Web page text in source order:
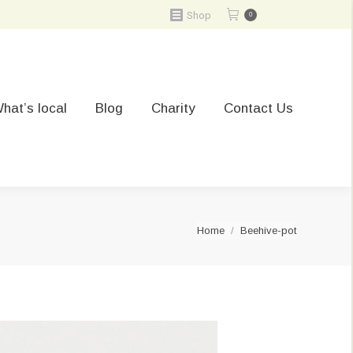
Shop 0
local Blog Charity Contact Us
You are here:
Home Beehive-pot